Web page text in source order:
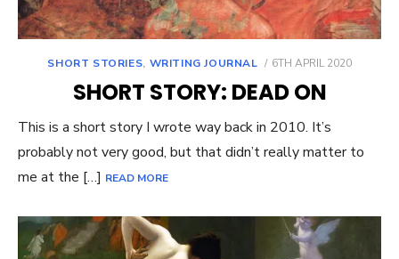
SHORT STORIES, WRITING JOURNAL
POSTED
6TH APRIL 2020
SHORT STORY: DEAD ON
This is a short story I wrote way back in 2010. It’s
probably not very good, but that didn’t really matter to
me at the […] READ MORE